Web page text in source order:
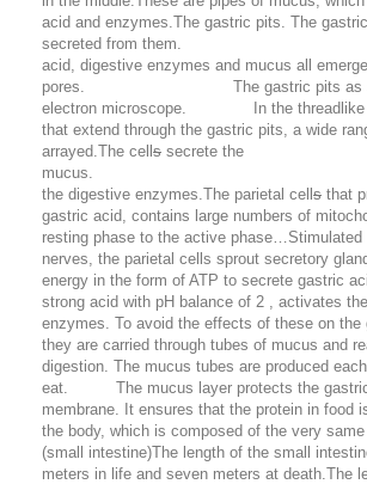
acid and enzymes.The gastric pits. The
secreted from them.
acid, digestive enzymes and mucus all
pores. The gastric pits as seen
electron microscope. In the threadlike
that extend through the gastric pits, a wide
arrayed.The cell s secrete the
mucus. The
the digestive enzymes.The parietal cell s that
gastric acid, contains large numbers of
resting phase to the active phase…Stimulated
nerves, the parietal cells sprout secretory
energy in the form of ATP to secrete gastric
strong acid with pH balance of 2 , activates
enzymes. To avoid the effects of these on the
they are carried through tubes of mucus and
digestion. The mucus tubes are produced
eat. The mucus layer protects the gastric
membrane. It ensures that the protein in food
the body, which is composed of the very
(small intestine)The length of the small
meters in life and seven meters at death.The